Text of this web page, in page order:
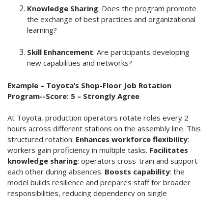
Knowledge Sharing: Does the program promote
the exchange of best practices and organizational
learning?
Skill Enhancement: Are participants developing
new capabilities and networks?
Example – Toyota’s Shop-Floor Job Rotation
Program--Score: 5 – Strongly Agree
At Toyota, production operators rotate roles every 2
hours across different stations on the assembly line. This
structured rotation: Enhances workforce flexibility:
workers gain proficiency in multiple tasks. Facilitates
knowledge sharing: operators cross-train and support
each other during absences. Boosts capability: the
model builds resilience and prepares staff for broader
responsibilities, reducing dependency on single